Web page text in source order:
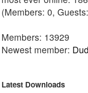
(Members: 0,
Members: 13929
Newest member:
Latest Downloads